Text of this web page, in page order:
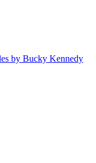
by Bucky Kennedy